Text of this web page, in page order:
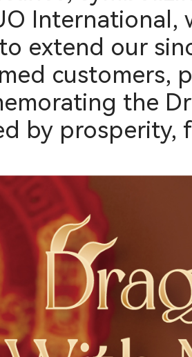
International,
extend our
customers,
the
by prosperity,